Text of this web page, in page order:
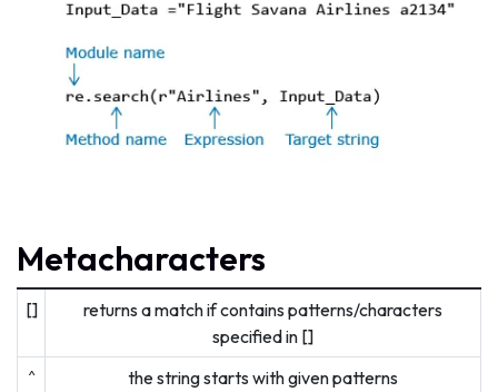
Metacharacters
[]
returns a match if contains patterns/characters
specified in []
^
the string starts with given patterns